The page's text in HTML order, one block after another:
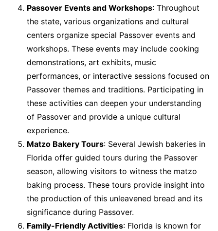
Passover Events and Workshops: Throughout
the state, various organizations and cultural
centers organize special Passover events and
workshops. These events may include cooking
demonstrations, art exhibits, music
performances, or interactive sessions focused on
Passover themes and traditions. Participating in
these activities can deepen your understanding
of Passover and provide a unique cultural
experience.
Matzo Bakery Tours: Several Jewish bakeries in
Florida offer guided tours during the Passover
season, allowing visitors to witness the matzo
baking process. These tours provide insight into
the production of this unleavened bread and its
significance during Passover.
Family-Friendly Activities: Florida is known for